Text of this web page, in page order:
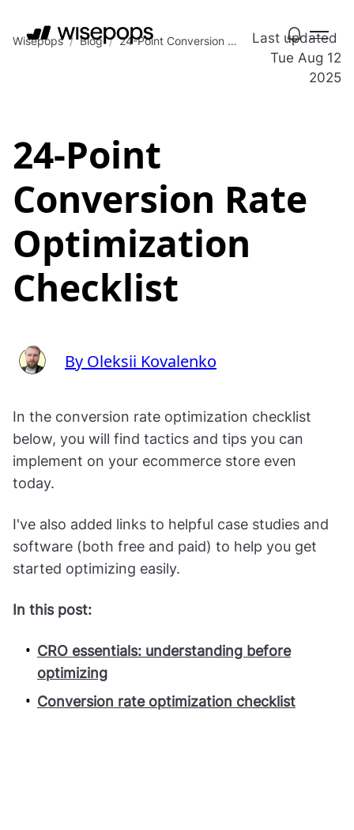
Wisepops / Blog / 24-Point Conversion Rate Optimization Checklist
Last updated
Tue Aug 12
2025
24-Point
Conversion Rate
Optimization
Checklist
By Oleksii Kovalenko
In the conversion rate optimization checklist
below, you will find tactics and tips you can
implement on your ecommerce store even
today.
I've also added links to helpful case studies and
software (both free and paid) to help you get
started optimizing easily.
In this post:
CRO essentials: understanding before
optimizing
Conversion rate optimization checklist